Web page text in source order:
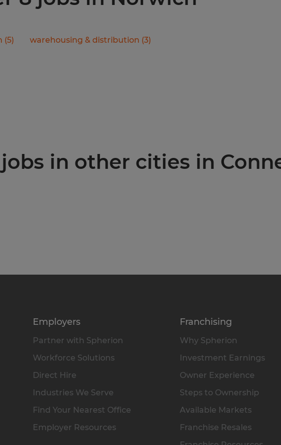
(5) warehousing & distribution (3)
in other cities in
Employers
Partner with Spherion
Workforce Solutions
Direct Hire
Industries We Serve
Find Your Nearest Office
Employer Resources
Franchising
Why Spherion
Investment Earnings
Owner Experience
Steps to Ownership
Available Markets
Franchise Resales